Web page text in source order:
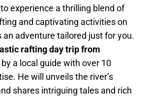
experience a thrilling blend of
and captivating activities on
an adventure tailored just for you.
rafting day trip from
by a local guide with over 10
He will unveils the river’s
shares intriguing tales and rich